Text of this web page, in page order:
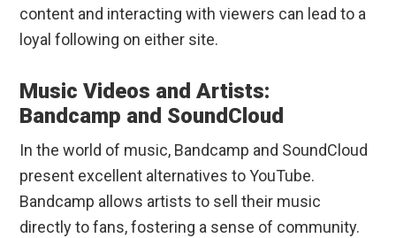
content and interacting with viewers can lead to a
loyal following on either site.
Music Videos and Artists:
Bandcamp and SoundCloud
In the world of music, Bandcamp and SoundCloud
present excellent alternatives to YouTube.
Bandcamp allows artists to sell their music
directly to fans, fostering a sense of community.